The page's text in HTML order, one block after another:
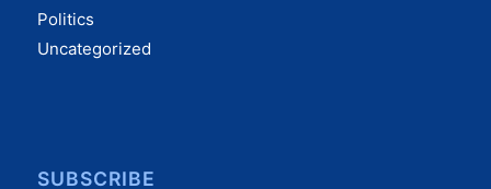
Politics
Uncategorized
SUBSCRIBE